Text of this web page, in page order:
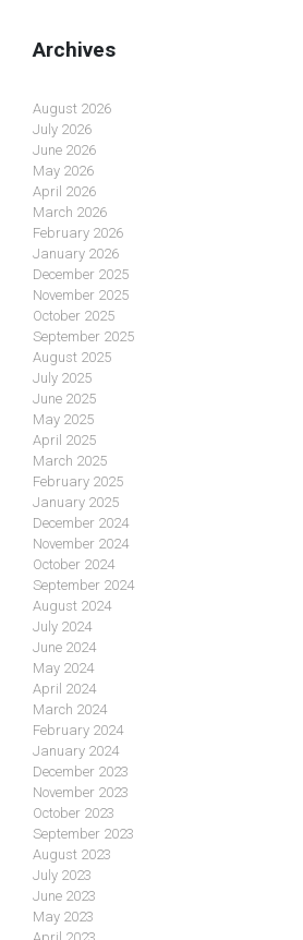
Archives
August 2026
July 2026
June 2026
May 2026
April 2026
March 2026
February 2026
January 2026
December 2025
November 2025
October 2025
September 2025
August 2025
July 2025
June 2025
May 2025
April 2025
March 2025
February 2025
January 2025
December 2024
November 2024
October 2024
September 2024
August 2024
July 2024
June 2024
May 2024
April 2024
March 2024
February 2024
January 2024
December 2023
November 2023
October 2023
September 2023
August 2023
July 2023
June 2023
May 2023